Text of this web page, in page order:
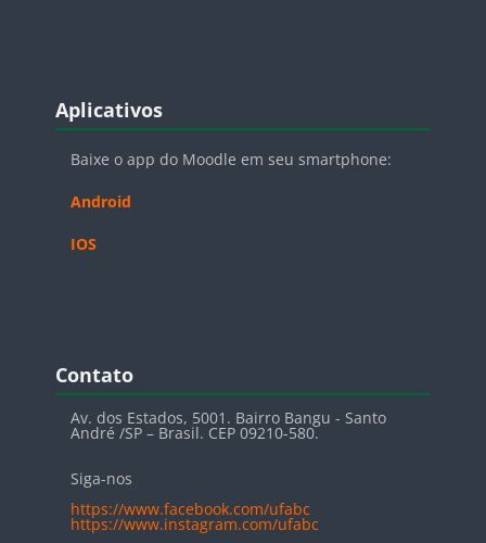
Blocos
Aplicativos
Baixe o app do Moodle em seu smartphone:
Android
IOS
Blocos
Contato
Av. dos Estados, 5001. Bairro Bangu - Santo
André /SP – Brasil. CEP 09210-580.
Siga-nos
https://www.facebook.com/ufabc
https://www.instagram.com/ufabc